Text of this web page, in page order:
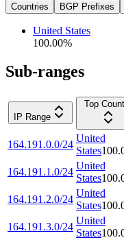
Countries BGP Prefixes
United States
100.00%
Sub-ranges
IP Range
Top
164.191.0.0/24
United
States
164.191.1.0/24
United
States
164.191.2.0/24
United
States
164.191.3.0/24
United
States